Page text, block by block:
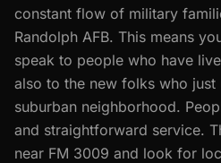
constant flow of military
Randolph AFB. This means
speak to people who have
also to the new folks who
suburban neighborhood.
and straightforward service.
near FM 3009 and look for